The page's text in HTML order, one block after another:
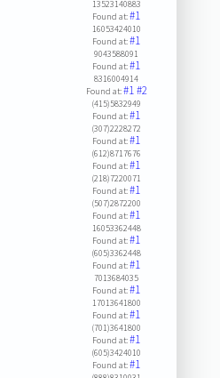
13523140883
Found at:#1
16053424010
Found at:#1
9043588091
Found at:#1
8316004914
Found at:#1#2
(415)5832949
Found at:#1
(307)2228272
Found at:#1
(612)8717676
Found at:#1
(218)7220071
Found at:#1
(507)2872200
Found at:#1
16053362448
Found at:#1
(605)3362448
Found at:#1
7013684035
Found at:#1
17013641800
Found at:#1
(701)3641800
Found at:#1
(605)3424010
Found at:#1